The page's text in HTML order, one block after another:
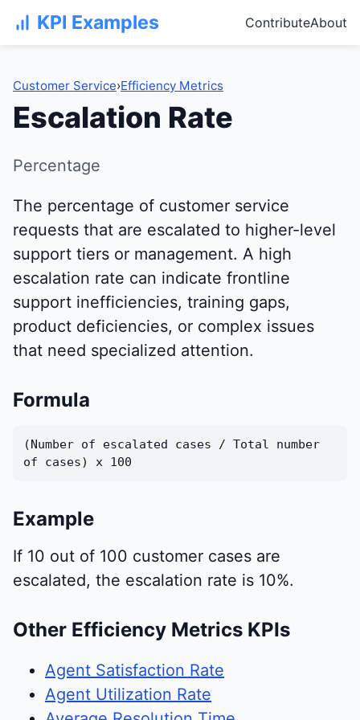
KPI Examples ContributeAbout
Customer Service›Efficiency Metrics
Escalation Rate
Percentage
The percentage of customer service
requests that are escalated to higher-level
support tiers or management. A high
escalation rate can indicate frontline
support inefficiencies, training gaps,
product deficiencies, or complex issues
that need specialized attention.
Formula
(Number of escalated cases / Total number
of cases) x 100
Example
If 10 out of 100 customer cases are
escalated, the escalation rate is 10%.
Other Efficiency Metrics KPIs
Agent Satisfaction Rate
Agent Utilization Rate